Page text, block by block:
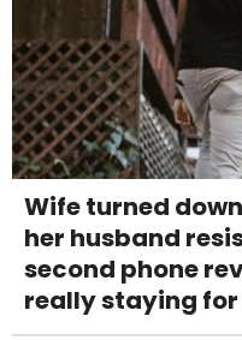
Wife turned
her husband
second phone
really staying for